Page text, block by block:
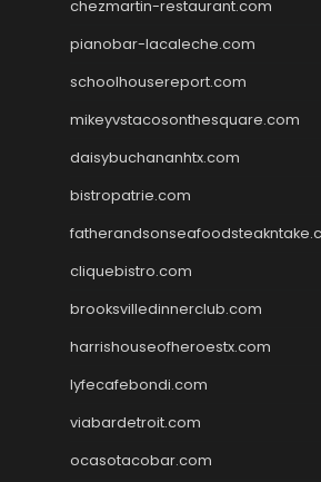
chezmartin-restaurant.com
pianobar-lacaleche.com
schoolhousereport.com
mikeyvstacosonthesquare.com
daisybuchananhtx.com
bistropatrie.com
cliquebistro.com
brooksvilledinnerclub.com
harrishouseofheroestx.com
lyfecafebondi.com
viabardetroit.com
ocasotacobar.com